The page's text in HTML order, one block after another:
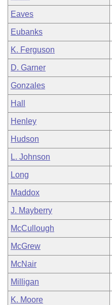
Eaves
Eubanks
K. Ferguson
D. Garner
Gonzales
Hall
Henley
Hudson
L. Johnson
Long
Maddox
J. Mayberry
McCullough
McGrew
McNair
Milligan
K. Moore